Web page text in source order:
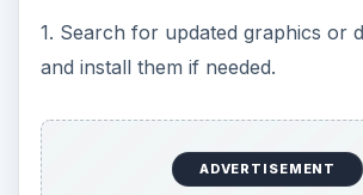
1. Search for updated graphics or
and install them if needed.
ADVERTISEMENT